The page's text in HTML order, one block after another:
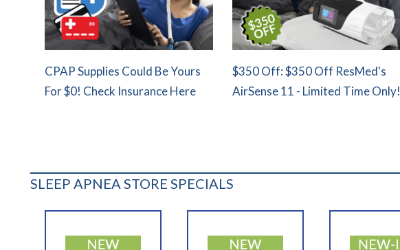
CPAP Supplies Could Be Yours
For $0! Check Insurance Here
$350 Off: $350 Off ResMed's
AirSense 11 - Limited Time Only!
SLEEP APNEA STORE SPECIALS